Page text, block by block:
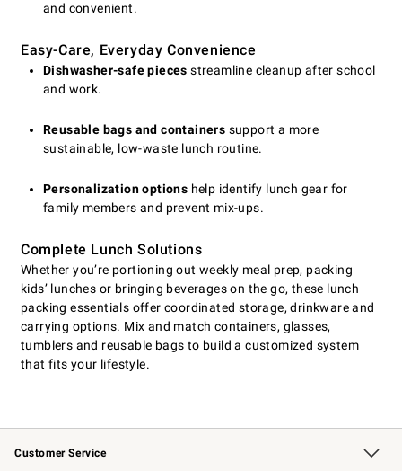
and convenient.
Easy-Care, Everyday Convenience
Dishwasher-safe pieces streamline cleanup after school
and work.
Reusable bags and containers support a more
sustainable, low-waste lunch routine.
Personalization options help identify lunch gear for
family members and prevent mix-ups.
Complete Lunch Solutions
Whether you’re portioning out weekly meal prep, packing
kids’ lunches or bringing beverages on the go, these lunch
packing essentials offer coordinated storage, drinkware and
carrying options. Mix and match containers, glasses,
tumblers and reusable bags to build a customized system
that fits your lifestyle.
Customer Service